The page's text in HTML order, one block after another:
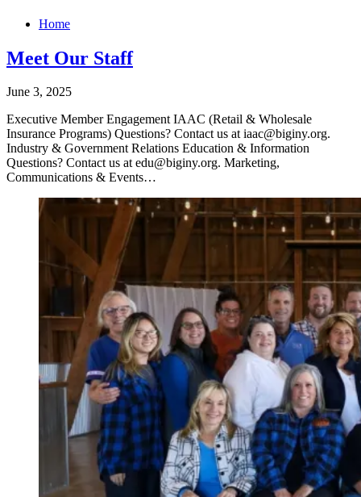
Home
Meet Our Staff
June 3, 2025
Executive Member Engagement IAAC (Retail & Wholesale
Insurance Programs) Questions? Contact us at iaac@biginy.org.
Industry & Government Relations Education & Information
Questions? Contact us at edu@biginy.org. Marketing,
Communications & Events…